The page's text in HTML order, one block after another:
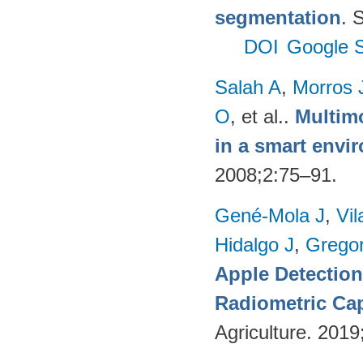
segmentation.
DOI Google
Salah A, Morros
O, et al..
in a smart
2008;2:75–91.
Gené-Mola J,
Hidalgo J,
Apple
Radiometric
Agriculture.